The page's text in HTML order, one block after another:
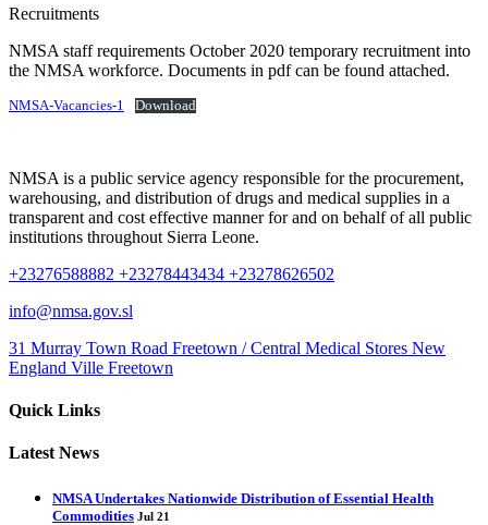
Recruitments
NMSA staff requirements October 2020 temporary recruitment into
the NMSA workforce. Documents in pdf can be found attached.
NMSA-Vacancies-1 Download
NMSA is a public service agency responsible for the procurement,
warehousing, and distribution of drugs and medical supplies in a
transparent and cost effective manner for and on behalf of all public
institutions throughout Sierra Leone.
+23276588882 +23278443434 +23278626502
info@nmsa.gov.sl
31 Murray Town Road Freetown / Central Medical Stores New
England Ville Freetown
Quick Links
Latest News
NMSA Undertakes Nationwide Distribution of Essential Health
Commodities Jul 21